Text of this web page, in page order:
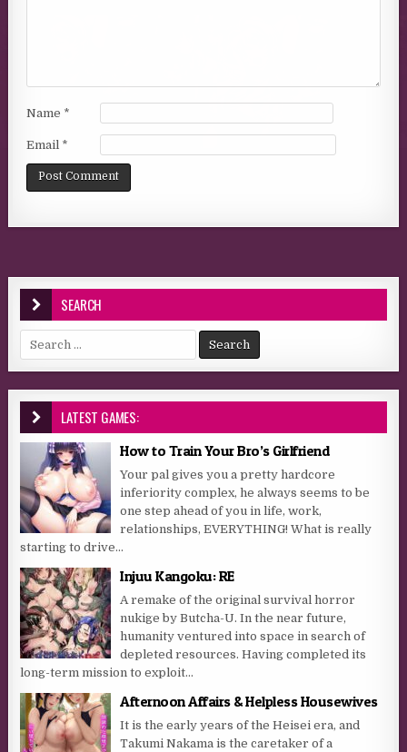
Name *
Email *
SEARCH
Search for:
LATEST GAMES:
How to Train Your Bro’s Girlfriend
Your pal gives you a pretty hardcore
inferiority complex, he always seems to be
one step ahead of you in life, work,
relationships, EVERYTHING! What is really
starting to drive...
Injuu Kangoku: RE
A remake of the original survival horror
nukige by Butcha-U. In the near future,
humanity ventured into space in search of
depleted resources. Having completed its
long-term mission to exploit...
Afternoon Affairs & Helpless Housewives
It is the early years of the Heisei era, and
Takumi Nakama is the caretaker of a